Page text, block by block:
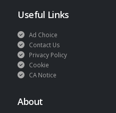
Useful Links
Ad Choice
Contact Us
Privacy Policy
Cookie
CA Notice
About